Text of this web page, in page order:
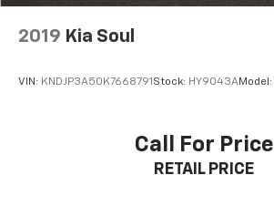
2019 Kia Soul
VIN: KNDJP3A50K7668791 Stock: HY9043AModel:
Call For Price
RETAIL PRICE